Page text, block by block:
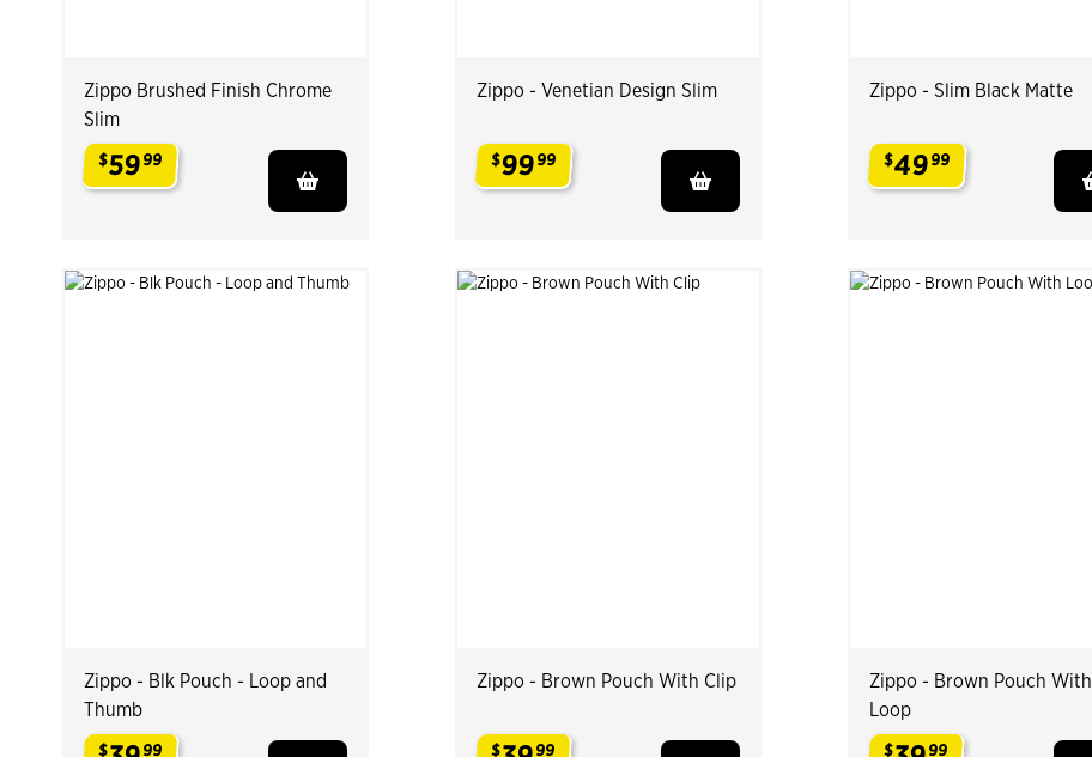
Zippo Brushed Finish Chrome
Slim
$5999
Zippo - Venetian Design Slim
$9999
Zippo - Slim Black Matte
$4999
Zippo - Blk Pouch - Loop and
Thumb
$ 99
Zippo - Brown Pouch With Clip
$ 99
Zippo - Brown Pouch With
Loop
$ 99